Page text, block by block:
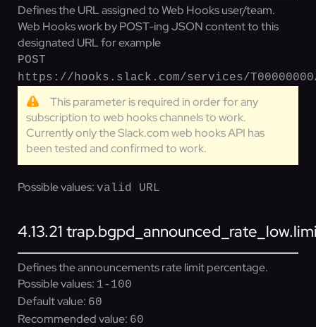
Defines the URL assigned to Web Hooks user/team.
Web Hooks work by POST-ing JSON content to this
designated URL for example
POST
https://hooks.slack.com/services/T00000000/
This parameter is required in order for any
subscription to web hooks channels to work.
Currently only the Slack.com web hooks API has
been tested and confirmed to work.
Possible values: valid URL
4.13.21
Defines the announcements rate limit percentage.
Possible values: 1-100
Default value: 60
Recommended value: 60